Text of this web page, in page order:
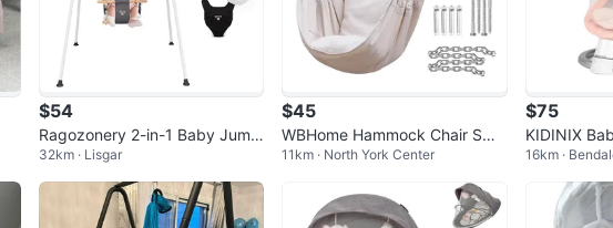
$54
Ragozonery 2-in-1 Baby Jump
er with Toddler Swing Set
32km · Lisgar
$45
WBHome Hammock Chair Swin
g - Beige
11km · North York Center
$75
KIDINIX
Pink
16km ·